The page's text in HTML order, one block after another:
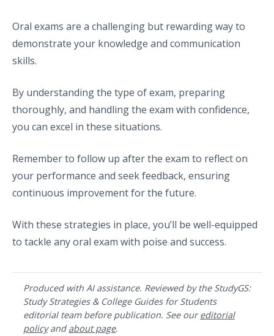
Oral exams are a challenging but rewarding way to
demonstrate your knowledge and communication
skills.
By understanding the type of exam, preparing
thoroughly, and handling the exam with confidence,
you can excel in these situations.
Remember to follow up after the exam to reflect on
your performance and seek feedback, ensuring
continuous improvement for the future.
With these strategies in place, you’ll be well-equipped
to tackle any oral exam with poise and success.
Produced with AI assistance. Reviewed by the StudyGS:
Study Strategies & College Guides for Students
editorial team before publication. See oureditorial
policyandabout page.